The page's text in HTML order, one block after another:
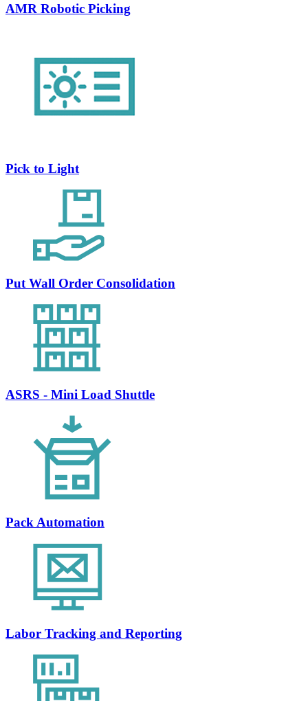
AMR Robotic Picking
Pick to Light
Put Wall Order Consolidation
ASRS - Mini Load Shuttle
Pack Automation
Labor Tracking and Reporting